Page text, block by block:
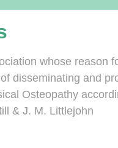
whose reason
disseminating and
Osteopathy
& J. M. Littlejohn